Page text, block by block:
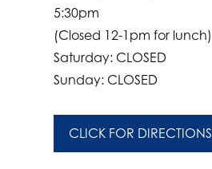
5:30pm
(Closed 12-1pm for lunch)
Saturday: CLOSED
Sunday: CLOSED
CLICK FOR DIRECTIONS